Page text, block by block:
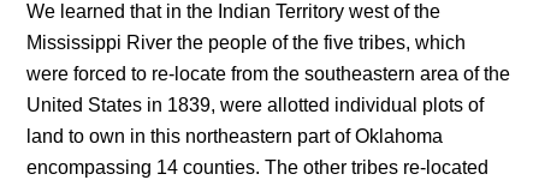
We learned that in the Indian Territory west of the
Mississippi River the people of the five tribes, which
were forced to re-locate from the southeastern area of the
United States in 1839, were allotted individual plots of
land to own in this northeastern part of Oklahoma
encompassing 14 counties. The other tribes re-located